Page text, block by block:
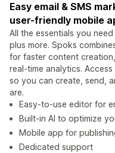
Easy email & SMS
user-friendly mobile
All the essentials you
plus more. Spoks
for faster content
real-time analytics.
so you can create, send,
are.
Easy-to-use editor for
Built-in AI to optimize
Mobile app for
Dedicated support